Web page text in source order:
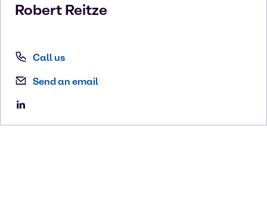
Robert Reitze
Call us
Send an email